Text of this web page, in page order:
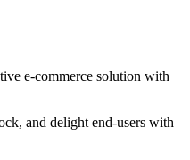
e-commerce solution with
and delight end-users with